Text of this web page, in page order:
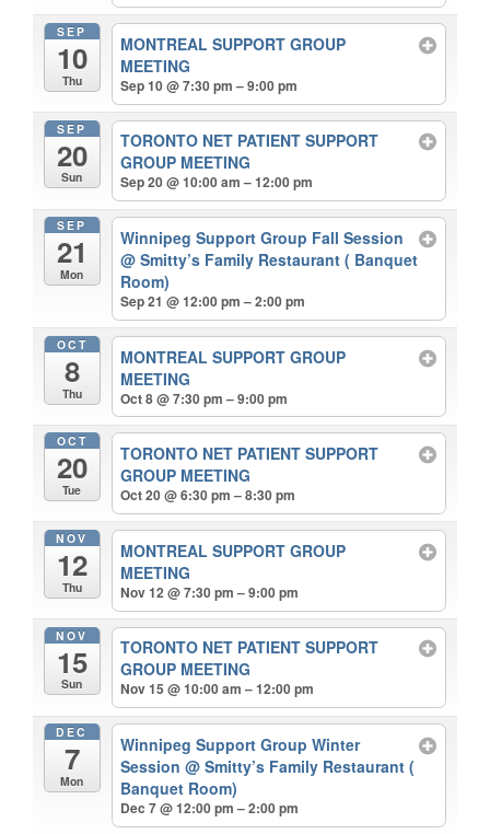
SEP
10
Thu
MONTREAL SUPPORT GROUP
MEETING
Sep 10 @ 7:30 pm – 9:00 pm
SEP
20
Sun
TORONTO NET PATIENT SUPPORT
GROUP MEETING
Sep 20 @ 10:00 am – 12:00 pm
SEP
21
Mon
Winnipeg Support Group Fall Session
@ Smitty’s Family Restaurant ( Banquet
Room)
Sep 21 @ 12:00 pm – 2:00 pm
OCT
8
Thu
MONTREAL SUPPORT GROUP
MEETING
Oct 8 @ 7:30 pm – 9:00 pm
OCT
20
Tue
TORONTO NET PATIENT SUPPORT
GROUP MEETING
Oct 20 @ 6:30 pm – 8:30 pm
NOV
12
Thu
MONTREAL SUPPORT GROUP
MEETING
Nov 12 @ 7:30 pm – 9:00 pm
NOV
15
Sun
TORONTO NET PATIENT SUPPORT
GROUP MEETING
Nov 15 @ 10:00 am – 12:00 pm
DEC
7
Mon
Winnipeg Support Group Winter
Session@ Smitty’s Family Restaurant (
Banquet Room)
Dec 7 @ 12:00 pm – 2:00 pm